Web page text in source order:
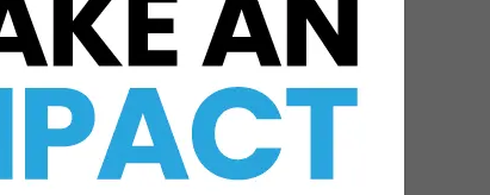
Jul 15, 2026
DHR Health Physician
Educates Community on
Obesity Prevention,
Healthy Living, and...
Jun 15, 2026